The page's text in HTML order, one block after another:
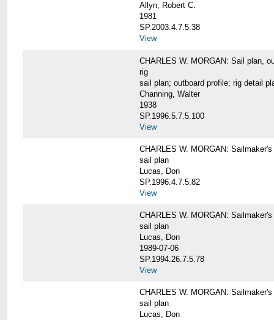
Allyn, Robert C.
1981
SP.2003.4.7.5.38
View
CHARLES W. MORGAN: Sail plan,
rig
sail plan; outboard profile; rig detail
Channing, Walter
1938
SP.1996.5.7.5.100
View
CHARLES W. MORGAN:
sail plan
Lucas, Don
SP.1996.4.7.5.82
View
CHARLES W. MORGAN:
sail plan
Lucas, Don
1989-07-06
SP.1994.26.7.5.78
View
CHARLES W. MORGAN:
sail plan
Lucas, Don